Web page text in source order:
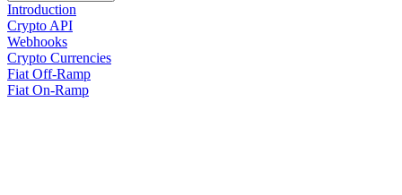
Introduction
Crypto API
Webhooks
Crypto Currencies
Fiat Off-Ramp
Fiat On-Ramp